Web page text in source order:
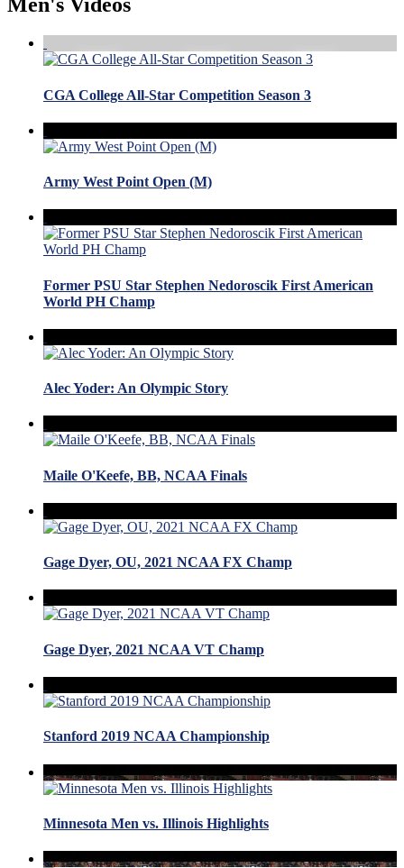
Men's Videos
CGA College All-Star Competition Season 3
Army West Point Open (M)
Former PSU Star Stephen Nedoroscik First American
World PH Champ
Alec Yoder: An Olympic Story
Maile O'Keefe, BB, NCAA Finals
Gage Dyer, OU, 2021 NCAA FX Champ
Gage Dyer, 2021 NCAA VT Champ
Stanford 2019 NCAA Championship
Minnesota Men vs. Illinois Highlights